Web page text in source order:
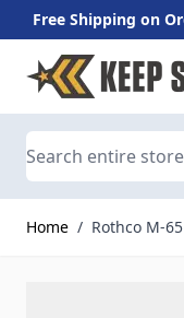
Free Shipping on
Skip to Content
Home / Rothco M-